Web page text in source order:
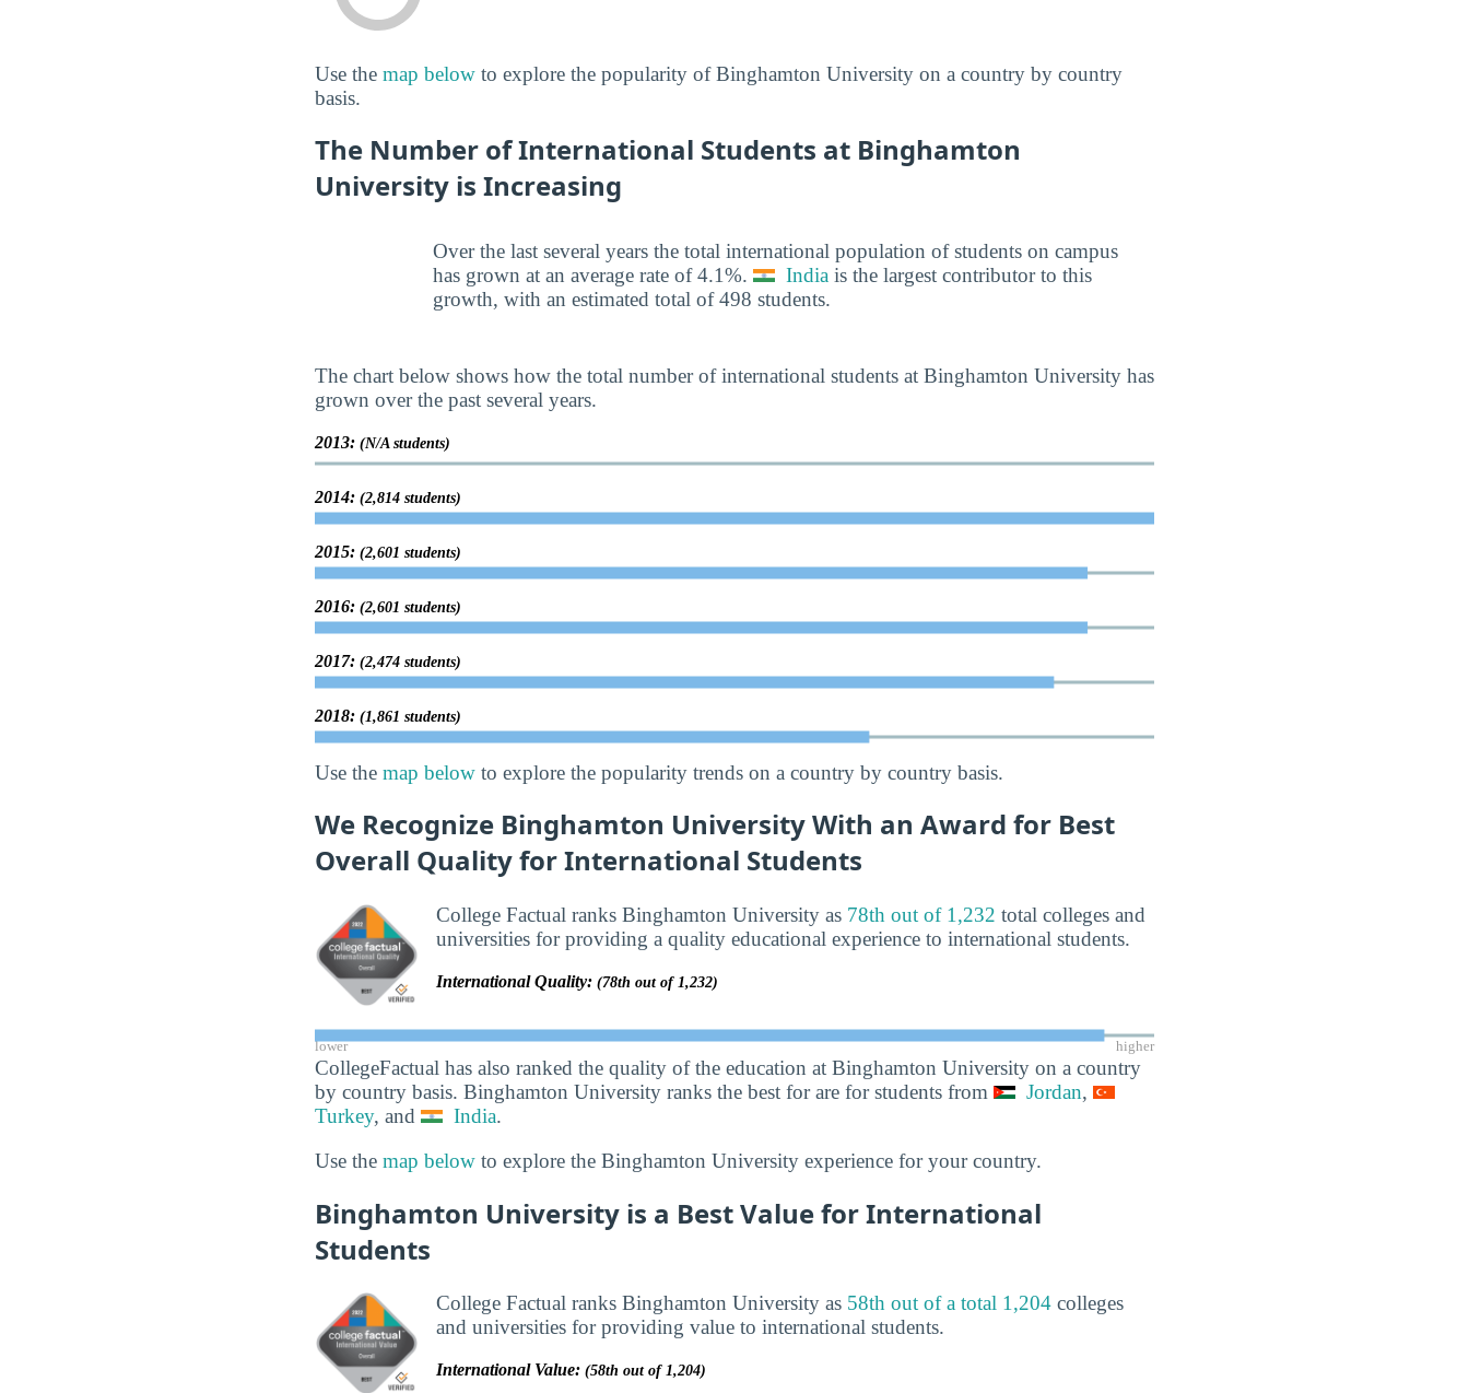
Use the map below to explore the popularity of Binghamton University on a country by country
basis.
The Number of International Students at Binghamton
University is Increasing
Over the last several years the total international population of students on campus
has grown at an average rate of 4.1%.
India is the largest contributor to this
growth, with an estimated total of 498 students.
The chart below shows how the total number of international students at Binghamton University has
grown over the past several years.
2013: (N/A students)
2014: (2,814 students)
2015: (2,601 students)
2016: (2,601 students)
2017: (2,474 students)
2018: (1,861 students)
Use the map below to explore the popularity trends on a country by country basis.
We Recognize Binghamton University With an Award for Best
Overall Quality for International Students
College Factual ranks Binghamton University as 78th out of 1,232 total colleges and
universities for providing a quality educational experience to international students.
International Quality: (78th out of 1,232)
lower higher
CollegeFactual has also ranked the quality of the education at Binghamton University on a country
by country basis. Binghamton University ranks the best for are for students from
Jordan,
Turkey, and India.
Use the map below to explore the Binghamton University experience for your country.
Binghamton University is a Best Value for International
Students
College Factual ranks Binghamton University as 58th out of a total 1,204 colleges
and universities for providing value to international students.
International Value: (58th out of 1,204)